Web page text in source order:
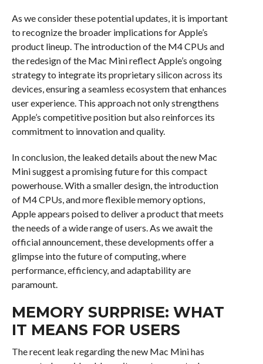
As we consider these potential updates, it is important
to recognize the broader implications for Apple’s
product lineup. The introduction of the M4 CPUs and
the redesign of the Mac Mini reflect Apple’s ongoing
strategy to integrate its proprietary silicon across its
devices, ensuring a seamless ecosystem that enhances
user experience. This approach not only strengthens
Apple’s competitive position but also reinforces its
commitment to innovation and quality.
In conclusion, the leaked details about the new Mac
Mini suggest a promising future for this compact
powerhouse. With a smaller design, the introduction
of M4 CPUs, and more flexible memory options,
Apple appears poised to deliver a product that meets
the needs of a wide range of users. As we await the
official announcement, these developments offer a
glimpse into the future of computing, where
performance, efficiency, and adaptability are
paramount.
MEMORY SURPRISE: WHAT
IT MEANS FOR USERS
The recent leak regarding the new Mac Mini has